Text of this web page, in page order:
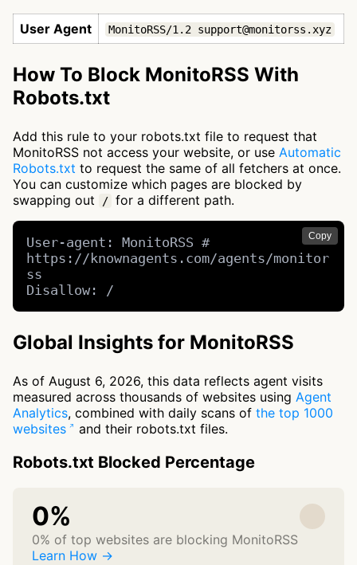
User Agent MonitoRSS/1.2 support@monitorss.xyz
How To Block MonitoRSS With
Robots.txt
Add this rule to your robots.txt file to request that
MonitoRSS not access your website, or use Automatic
Robots.txt to request the same of all fetchers at once.
You can customize which pages are blocked by
swapping out
/ for a different path.
Copy
User-agent: MonitoRSS #
https://knownagents.com/agents/monitor
ss
Disallow: /
Global Insights for MonitoRSS
As of August 6, 2026, this data reflects agent visits
measured across thousands of websites using Agent
Analytics, combined with daily scans of the top 1000
websites
and their robots.txt files.
Robots.txt Blocked Percentage
0%
0% of top websites are blocking MonitoRSS
Learn How →